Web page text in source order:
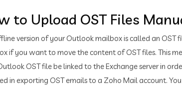
to Upload OST Files
version of your Outlook mailbox is called an OST
if you want to move the content of OST files. This
OST file be linked to the Exchange server in
in exporting OST emails to a Zoho Mail account.